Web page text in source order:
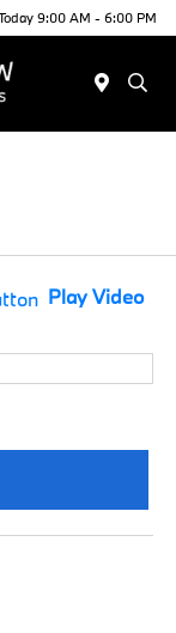
9:00 AM - 6:00 PM
Play Video